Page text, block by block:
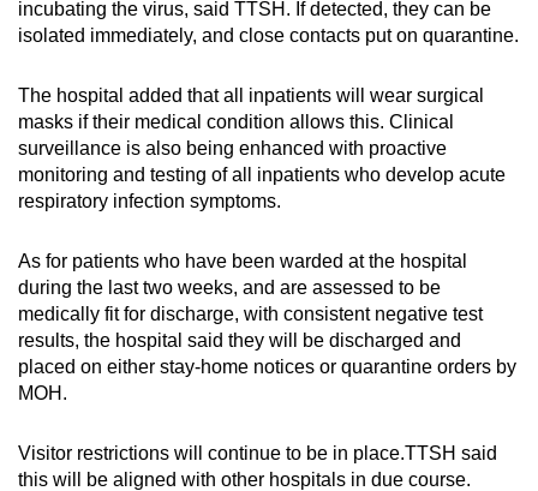
incubating the virus, said TTSH. If detected, they can be
isolated immediately, and close contacts put on quarantine.
The hospital added that all inpatients will wear surgical
masks if their medical condition allows this. Clinical
surveillance is also being enhanced with proactive
monitoring and testing of all inpatients who develop acute
respiratory infection symptoms.
As for patients who have been warded at the hospital
during the last two weeks, and are assessed to be
medically fit for discharge, with consistent negative test
results, the hospital said they will be discharged and
placed on either stay-home notices or quarantine orders by
MOH.
Visitor restrictions will continue to be in place.TTSH said
this will be aligned with other hospitals in due course.